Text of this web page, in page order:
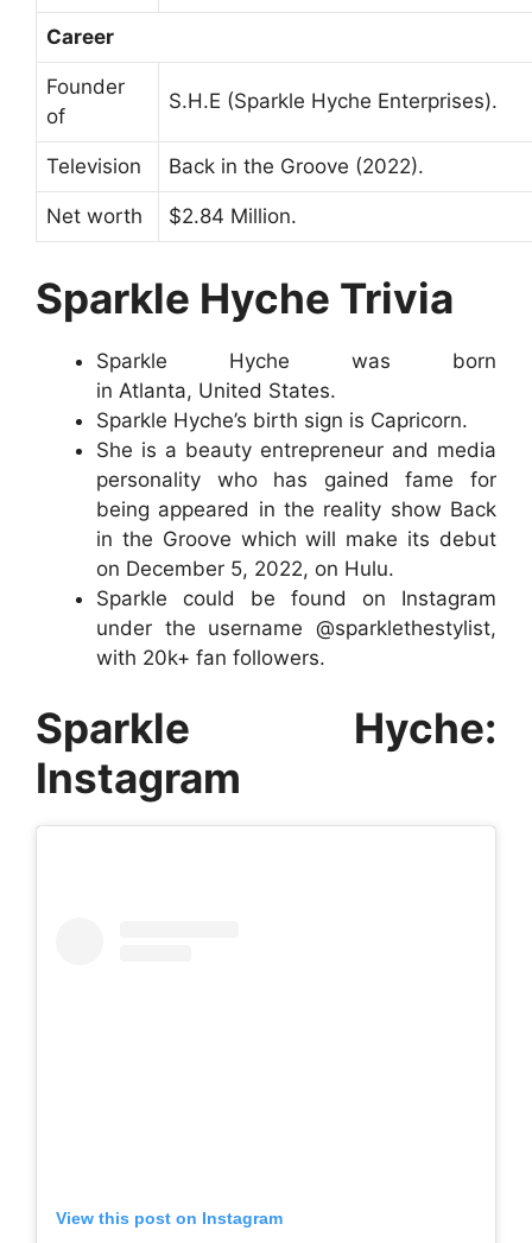
Career
Founder
of
S.H.E (Sparkle Hyche Enterprises).
Television Back in the Groove (2022).
Net worth $2.84 Million.
Sparkle Hyche Trivia
Sparkle Hyche was born
in Atlanta, United States.
Sparkle Hyche’s birth sign is Capricorn.
She is a beauty entrepreneur and media
personality who has gained fame for
being appeared in the reality show Back
in the Groove which will make its debut
on December 5, 2022, on Hulu.
Sparkle could be found on Instagram
under the username @sparklethestylist,
with 20k+ fan followers.
Sparkle Hyche:
Instagram
View this post on Instagram